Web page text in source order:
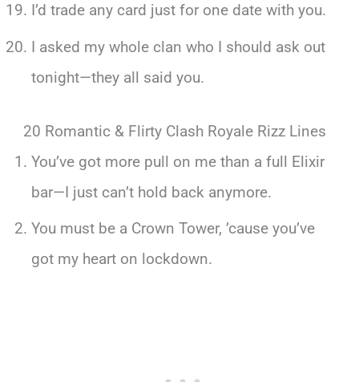
I’d trade any card just for one date with you.
I asked my whole clan who I should ask out
tonight—they all said you.
20 Romantic & Flirty Clash Royale Rizz Lines
You’ve got more pull on me than a full Elixir
bar—I just can’t hold back anymore.
You must be a Crown Tower, ’cause you’ve
got my heart on lockdown.